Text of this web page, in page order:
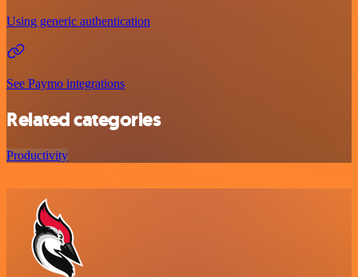
Using generic authentication
See Paymo integrations
Related categories
Productivity